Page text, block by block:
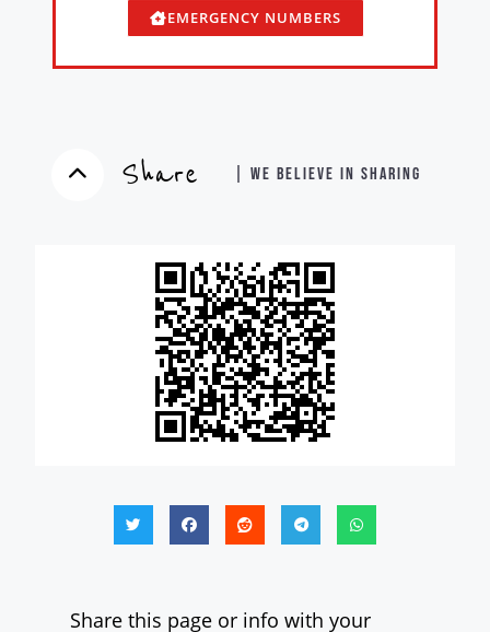
EMERGENCY NUMBERS
Share | WE BELIEVE IN SHARING
Share this page or info with your